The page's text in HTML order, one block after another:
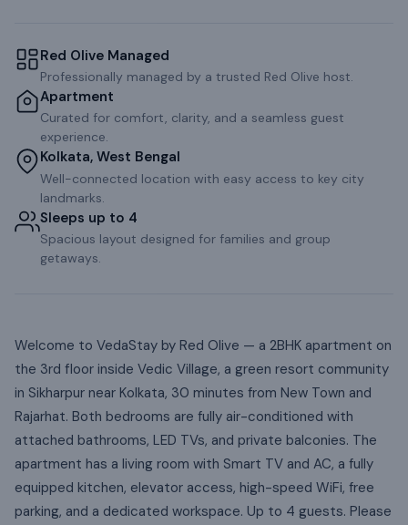
Red Olive Managed
Professionally managed by a trusted Red Olive host.
Apartment
Curated for comfort, clarity, and a seamless guest
experience.
Kolkata, West Bengal
Well-connected location with easy access to key city
landmarks.
Sleeps up to 4
Spacious layout designed for families and group
getaways.
Welcome to VedaStay by Red Olive — a 2BHK apartment on
the 3rd floor inside Vedic Village, a green resort community
in Sikharpur near Kolkata, 30 minutes from New Town and
Rajarhat. Both bedrooms are fully air-conditioned with
attached bathrooms, LED TVs, and private balconies. The
apartment has a living room with Smart TV and AC, a fully
equipped kitchen, elevator access, high-speed WiFi, free
parking, and a dedicated workspace. Up to 4 guests. Please